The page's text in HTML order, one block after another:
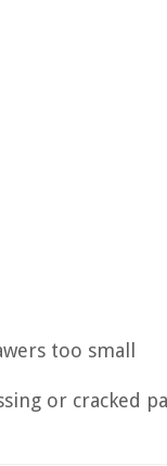
too small
or cracked